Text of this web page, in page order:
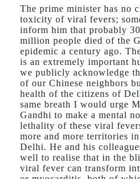
The prime minister has no
toxicity of viral fevers;
inform him that probably
million people died of the
epidemic a century ago.
is an extremely important
we publicly acknowledge
of our Chinese neighbors
health of the citizens of
same breath I would urge
Gandhi to make a mental
lethality of these viral
more and more territories
Delhi. He and his
well to realise that in the
viral fever can transform